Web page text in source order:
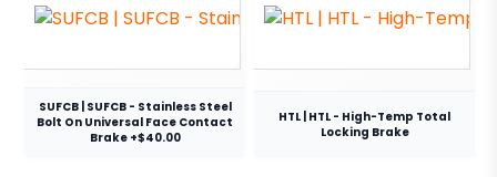
SUFCB | SUFCB - Stainless Steel
Bolt On Universal Face Contact
Brake +$40.00
HTL | HTL - High-Temp Total
Locking Brake